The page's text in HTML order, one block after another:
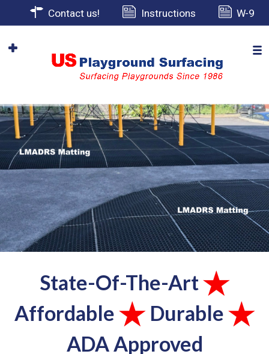
Contact us! Instructions W-9
State-Of-The-Art
Affordable
Durable
ADA Approved